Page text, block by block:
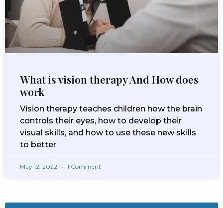
What is vision therapy And How does
work
Vision therapy teaches children how the brain
controls their eyes, how to develop their
visual skills, and how to use these new skills
to better
May 12, 2022 1 Comment